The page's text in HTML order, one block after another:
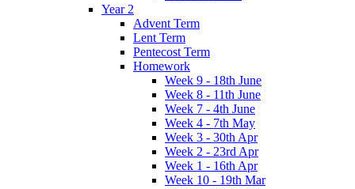
Year 2
Advent Term
Lent Term
Pentecost Term
Homework
Week 9 - 18th June
Week 8 - 11th June
Week 7 - 4th June
Week 4 - 7th May
Week 3 - 30th Apr
Week 2 - 23rd Apr
Week 1 - 16th Apr
Week 10 - 19th Mar